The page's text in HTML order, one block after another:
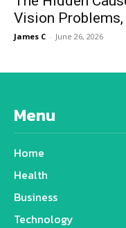
Vision
James C - June 26, 2026
Menu
Home
Health
Business
Technology